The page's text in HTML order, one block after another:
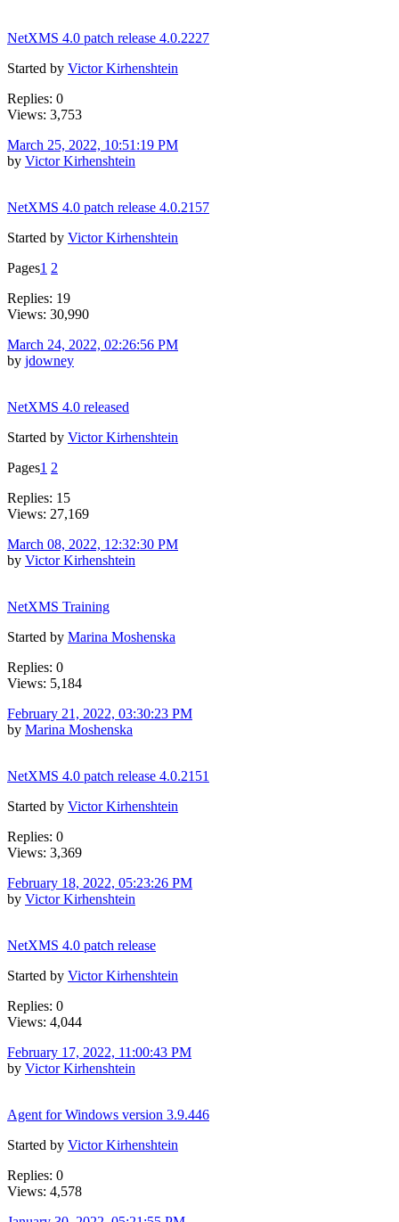
NetXMS 4.0 patch release 4.0.2227
Started by Victor Kirhenshtein
Replies: 0
Views: 3,753
March 25, 2022, 10:51:19 PM
by Victor Kirhenshtein
NetXMS 4.0 patch release 4.0.2157
Started by Victor Kirhenshtein
Pages1 2
Replies: 19
Views: 30,990
March 24, 2022, 02:26:56 PM
by jdowney
NetXMS 4.0 released
Started by Victor Kirhenshtein
Pages1 2
Replies: 15
Views: 27,169
March 08, 2022, 12:32:30 PM
by Victor Kirhenshtein
NetXMS Training
Started by Marina Moshenska
Replies: 0
Views: 5,184
February 21, 2022, 03:30:23 PM
by Marina Moshenska
NetXMS 4.0 patch release 4.0.2151
Started by Victor Kirhenshtein
Replies: 0
Views: 3,369
February 18, 2022, 05:23:26 PM
by Victor Kirhenshtein
NetXMS 4.0 patch release
Started by Victor Kirhenshtein
Replies: 0
Views: 4,044
February 17, 2022, 11:00:43 PM
by Victor Kirhenshtein
Agent for Windows version 3.9.446
Started by Victor Kirhenshtein
Replies: 0
Views: 4,578